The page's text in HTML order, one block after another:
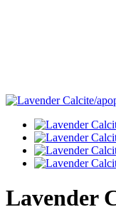
Lavender